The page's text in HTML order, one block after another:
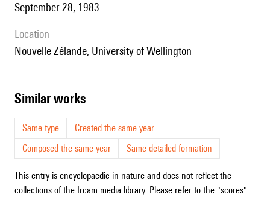
September 28, 1983
location
Nouvelle Zélande, University of Wellington
similar works
Same type
Created the same year
Composed the same year
Same detailed formation
This entry is encyclopaedic in nature and does not reflect the
collections of the Ircam media library. Please refer to the "scores"